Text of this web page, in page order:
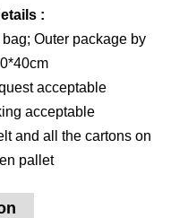
:
Outer package by
acceptable
acceptable
and all the cartons on
pallet